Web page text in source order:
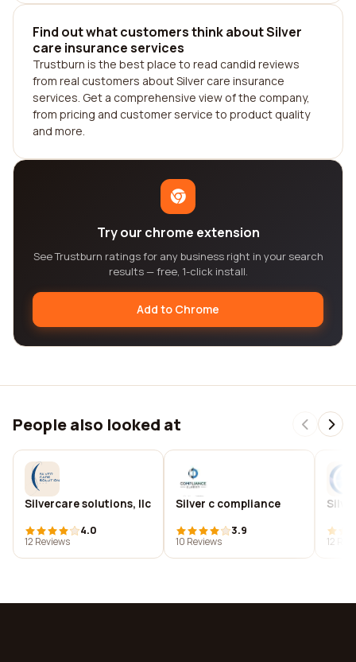
Find out what customers think about Silver
care insurance services
Trustburn is the best place to read candid reviews
from real customers about Silver care insurance
services. Get a comprehensive view of the company,
from pricing and customer service to product quality
and more.
Try our chrome extension
See Trustburn ratings for any business right in your search
results — free, 1-click install.
Add to Chrome
People also looked at
Silvercare solutions, llc
4.0
12 Reviews
Silver c compliance
3.9
10 Reviews
12